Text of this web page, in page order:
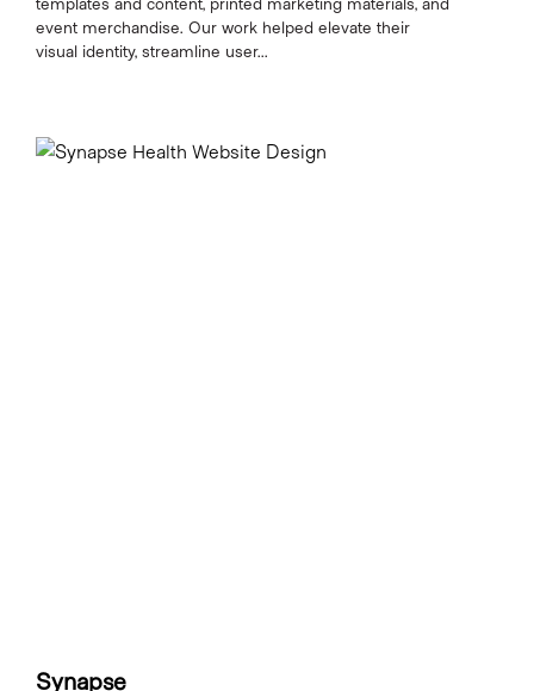
templates and content, printed marketing materials, and
event merchandise. Our work helped elevate their
visual identity, streamline user...
Synapse